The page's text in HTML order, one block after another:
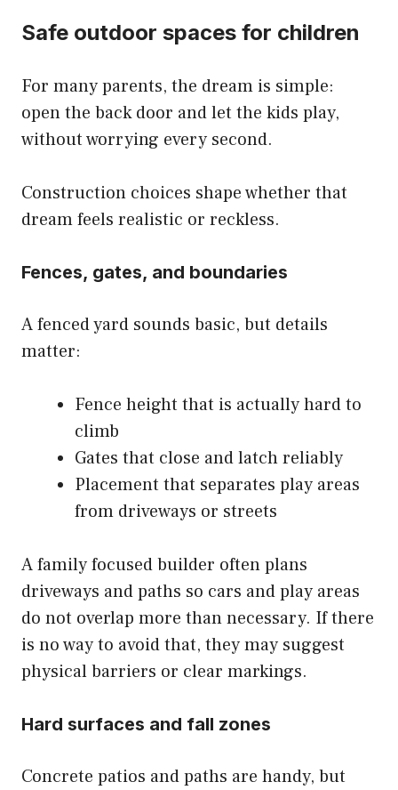
Safe outdoor spaces for children
For many parents, the dream is simple:
open the back door and let the kids play,
without worrying every second.
Construction choices shape whether that
dream feels realistic or reckless.
Fences, gates, and boundaries
A fenced yard sounds basic, but details
matter:
Fence height that is actually hard to
climb
Gates that close and latch reliably
Placement that separates play areas
from driveways or streets
A family focused builder often plans
driveways and paths so cars and play areas
do not overlap more than necessary. If there
is no way to avoid that, they may suggest
physical barriers or clear markings.
Hard surfaces and fall zones
Concrete patios and paths are handy, but